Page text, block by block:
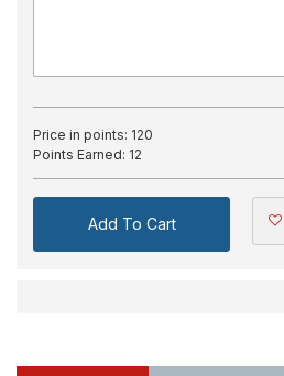
Price in points: 120
Points Earned: 12
Add To Cart